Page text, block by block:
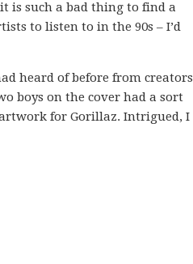
is such a bad thing to find a
to listen to in the 90s – I’d
heard of before from creators
boys on the cover had a sort
for Gorillaz. Intrigued, I